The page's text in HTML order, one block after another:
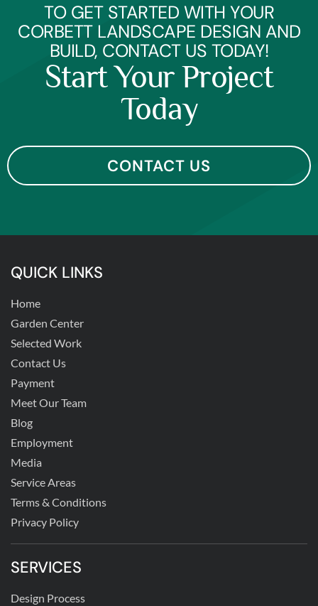
TO GET STARTED WITH YOUR
CORBETT LANDSCAPE DESIGN AND
BUILD, CONTACT US TODAY!
Start Your Project
Today
CONTACT US
QUICK LINKS
Home
Garden Center
Selected Work
Contact Us
Payment
Meet Our Team
Blog
Employment
Media
Service Areas
Terms & Conditions
Privacy Policy
SERVICES
Design Process